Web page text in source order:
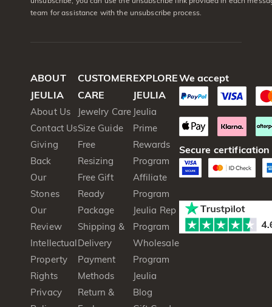
team for assistance with the unsubscribe process.
ABOUT
JEULIA
About Us
Contact Us
Giving
Back
Our
Stones
Our
Review
Intellectual
Property
Rights
Privacy
CUSTOMER
CARE
Jewelry Care
Size Guide
Free
Resizing
Free Gift
Ready
Package
Shipping &
Delivery
Payment
Methods
Return &
EXPLORE
JEULIA
Jeulia
Prime
Rewards
Program
Affiliate
Program
Jeulia Rep
Program
Wholesale
Program
Jeulia
Blog
We accept
Secure certification